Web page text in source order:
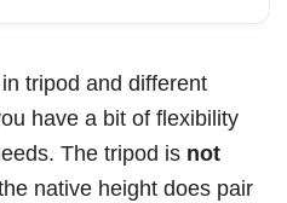
tripod and different
have a bit of flexibility
The tripod is not
native height does pair